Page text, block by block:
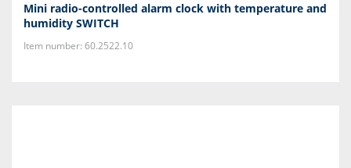
Mini radio-controlled alarm clock with temperature and
humidity SWITCH
Item number: 60.2522.10